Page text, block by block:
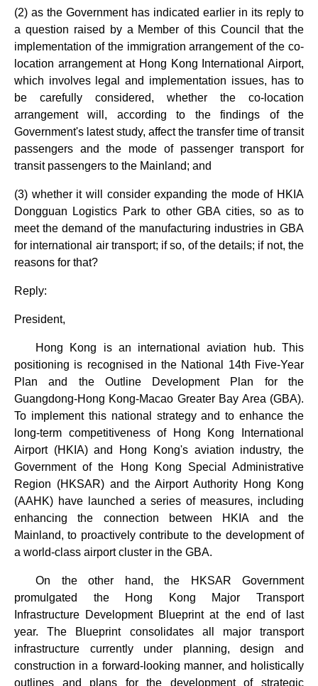
(2) as the Government has indicated earlier in its reply to
a question raised by a Member of this Council that the
implementation of the immigration arrangement of the co-
location arrangement at Hong Kong International Airport,
which involves legal and implementation issues, has to
be carefully considered, whether the co-location
arrangement will, according to the findings of the
Government's latest study, affect the transfer time of transit
passengers and the mode of passenger transport for
transit passengers to the Mainland; and
(3) whether it will consider expanding the mode of HKIA
Dongguan Logistics Park to other GBA cities, so as to
meet the demand of the manufacturing industries in GBA
for international air transport; if so, of the details; if not, the
reasons for that?
Reply:
President,
Hong Kong is an international aviation hub. This
positioning is recognised in the National 14th Five-Year
Plan and the Outline Development Plan for the
Guangdong-Hong Kong-Macao Greater Bay Area (GBA).
To implement this national strategy and to enhance the
long-term competitiveness of Hong Kong International
Airport (HKIA) and Hong Kong's aviation industry, the
Government of the Hong Kong Special Administrative
Region (HKSAR) and the Airport Authority Hong Kong
(AAHK) have launched a series of measures, including
enhancing the connection between HKIA and the
Mainland, to proactively contribute to the development of
a world-class airport cluster in the GBA.
On the other hand, the HKSAR Government
promulgated the Hong Kong Major Transport
Infrastructure Development Blueprint at the end of last
year. The Blueprint consolidates all major transport
infrastructure currently under planning, design and
construction in a forward-looking manner, and holistically
outlines and plans for the development of strategic